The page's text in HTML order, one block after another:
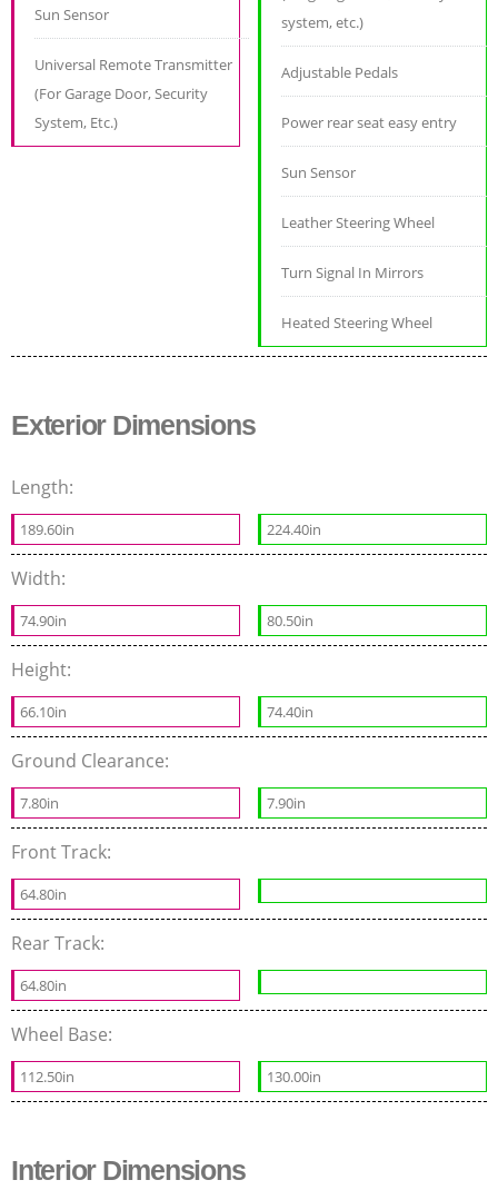
Sun Sensor
Universal Remote Transmitter
(For Garage Door, Security
System, Etc.)
system, etc.)
Adjustable Pedals
Power rear seat easy entry
Sun Sensor
Leather Steering Wheel
Turn Signal In Mirrors
Heated Steering Wheel
Exterior Dimensions
Length:
189.60in 224.40in
Width:
74.90in 80.50in
Height:
66.10in 74.40in
Ground Clearance:
7.80in 7.90in
Front Track:
64.80in
Rear Track:
64.80in
Wheel Base:
112.50in 130.00in
Interior Dimensions